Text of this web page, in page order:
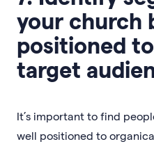
your church
positioned
target
It’s important to find
well positioned to